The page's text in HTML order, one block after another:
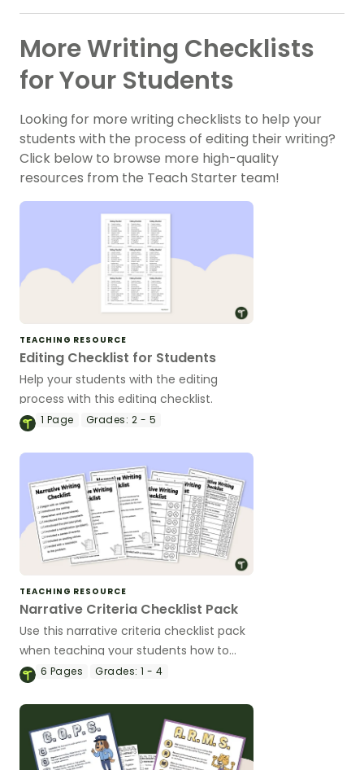
More Writing Checklists
for Your Students
Looking for more writing checklists to help your
students with the process of editing their writing?
Click below to browse more high-quality
resources from the Teach Starter team!
TEACHING RESOURCE
Editing Checklist for Students
Help your students with the editing
process with this editing checklist.
1 Page Grades: 2 - 5
TEACHING RESOURCE
Narrative Criteria Checklist Pack
Use this narrative criteria checklist pack
when teaching your students how to
edit their narrative writing.
6 Pages Grades: 1 - 4